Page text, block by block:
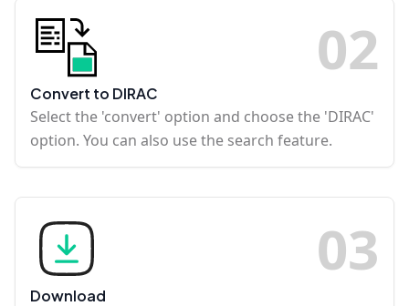
02
Convert to DIRAC
Select the 'convert' option and choose the 'DIRAC'
option. You can also use the search feature.
03
Download